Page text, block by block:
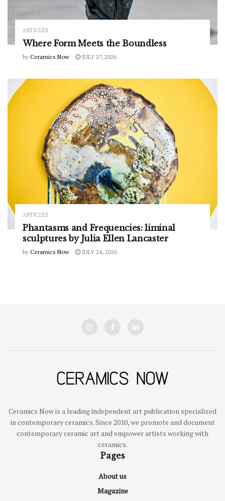
ARTICLES
Where Form Meets the Boundless
by Ceramics Now JULY 27, 2026
ARTICLES
Phantasms and Frequencies: liminal
sculptures by Julia Ellen Lancaster
by Ceramics Now JULY 24, 2026
Ceramics Now is a leading independent art publication specialized
in contemporary ceramics. Since 2010, we promote and document
contemporary ceramic art and empower artists working with
ceramics.
Pages
About us
Magazine